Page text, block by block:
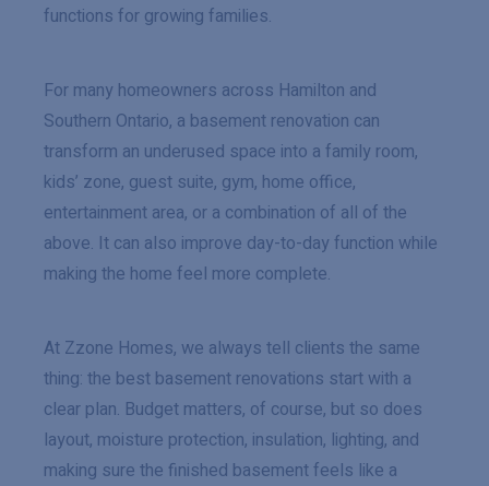
functions for growing families.
For many homeowners across Hamilton and
Southern Ontario, a basement renovation can
transform an underused space into a family room,
kids’ zone, guest suite, gym, home office,
entertainment area, or a combination of all of the
above. It can also improve day-to-day function while
making the home feel more complete.
At Zzone Homes, we always tell clients the same
thing: the best basement renovations start with a
clear plan. Budget matters, of course, but so does
layout, moisture protection, insulation, lighting, and
making sure the finished basement feels like a